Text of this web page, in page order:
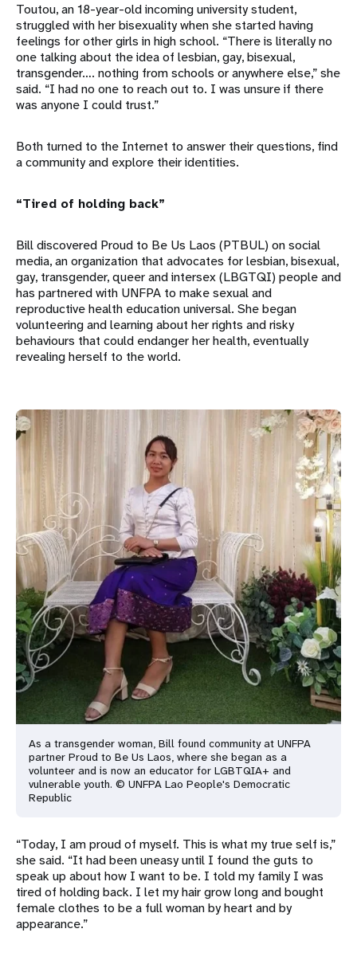
Toutou, an 18-year-old incoming university student,
struggled with her bisexuality when she started having
feelings for other girls in high school. “There is literally no
one talking about the idea of lesbian, gay, bisexual,
transgender…. nothing from schools or anywhere else,” she
said. “I had no one to reach out to. I was unsure if there
was anyone I could trust.”
Both turned to the Internet to answer their questions, find
a community and explore their identities.
“Tired of holding back”
Bill discovered Proud to Be Us Laos (PTBUL) on social
media, an organization that advocates for lesbian, bisexual,
gay, transgender, queer and intersex (LBGTQI) people and
has partnered with UNFPA to make sexual and
reproductive health education universal. She began
volunteering and learning about her rights and risky
behaviours that could endanger her health, eventually
revealing herself to the world.
As a transgender woman, Bill found community at UNFPA
partner Proud to Be Us Laos, where she began as a
volunteer and is now an educator for LGBTQIA+ and
vulnerable youth. © UNFPA Lao People's Democratic
Republic
“Today, I am proud of myself. This is what my true self is,”
she said. “It had been uneasy until I found the guts to
speak up about how I want to be. I told my family I was
tired of holding back. I let my hair grow long and bought
female clothes to be a full woman by heart and by
appearance.”